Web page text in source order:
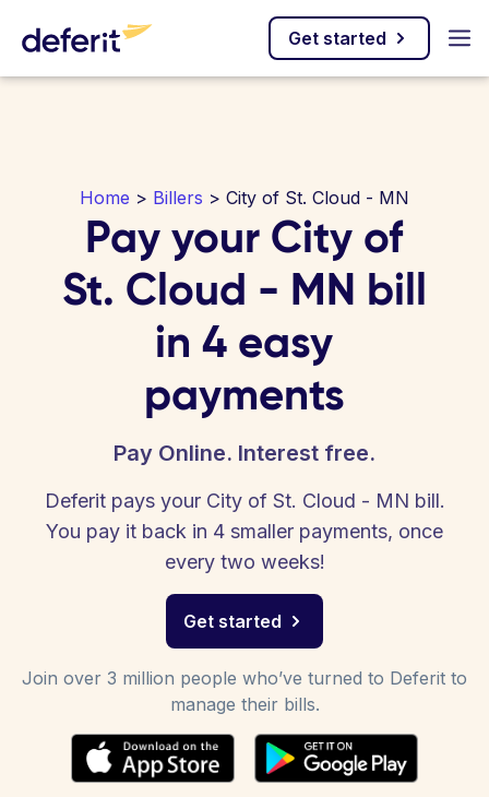
Get started
Home > Billers > City of St. Cloud - MN
Pay your City of
St. Cloud - MN bill
in 4 easy
payments
Pay Online. Interest free.
Deferit pays your City of St. Cloud - MN bill.
You pay it back in 4 smaller payments, once
every two weeks!
Get started
Join over 3 million people who’ve turned to Deferit to
manage their bills.